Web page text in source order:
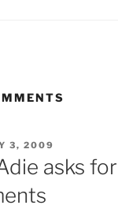
3, 2009
asks